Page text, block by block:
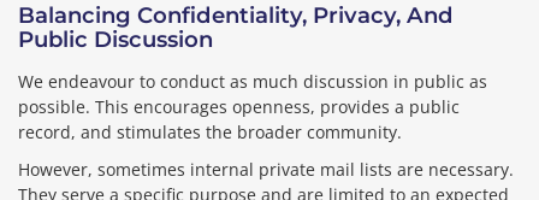
Balancing Confidentiality, Privacy, And
Public Discussion
We endeavour to conduct as much discussion in public as
possible. This encourages openness, provides a public
record, and stimulates the broader community.
However, sometimes internal private mail lists are necessary.
They serve a specific purpose and are limited to an expected